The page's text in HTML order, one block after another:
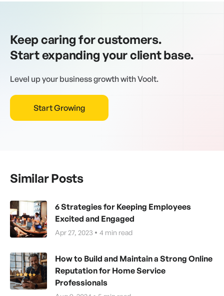
Keep caring for customers.
Start expanding your client base.
Level up your business growth with Voolt.
Start Growing
Similar Posts
6 Strategies for Keeping Employees
Excited and Engaged
Apr 27, 2023 4 min read
How to Build and Maintain a Strong Online
Reputation for Home Service
Professionals